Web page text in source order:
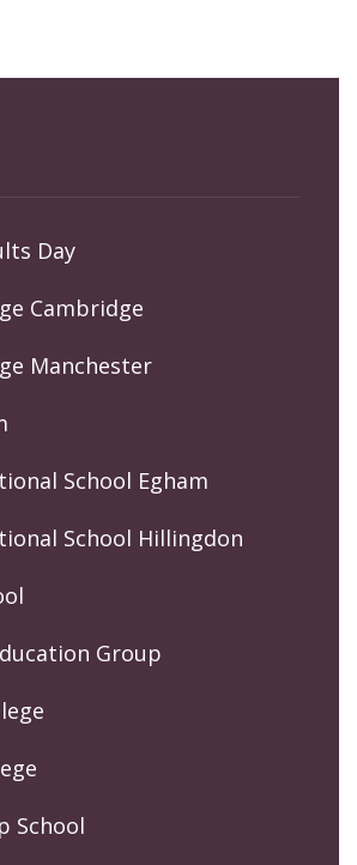
Day
Cambridge
Manchester
School Egham
School Hillingdon
Group
School